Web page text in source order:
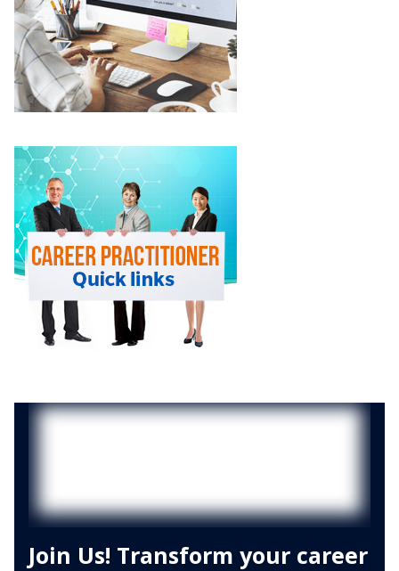
Join Us! Transform your career